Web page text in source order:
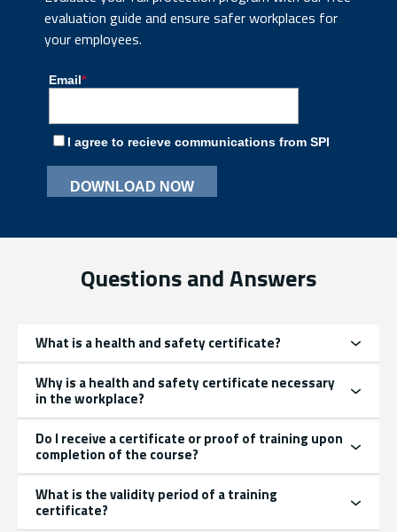
evaluation guide and ensure safer workplaces for
your employees.
Questions and Answers
What is a health and safety certificate?
Why is a health and safety certificate necessary
in the workplace?
Do I receive a certificate or proof of training upon
completion of the course?
What is the validity period of a training
certificate?